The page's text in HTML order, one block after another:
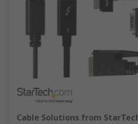
Cable Solutions from